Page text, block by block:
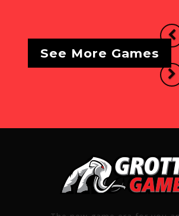
See More Games